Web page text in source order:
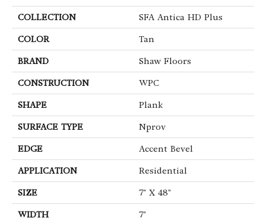
COLLECTION SFA Antica HD Plus
COLOR Tan
BRAND Shaw Floors
CONSTRUCTION WPC
SHAPE Plank
SURFACE TYPE Nprov
EDGE Accent Bevel
APPLICATION Residential
SIZE 7" X 48"
WIDTH 7"